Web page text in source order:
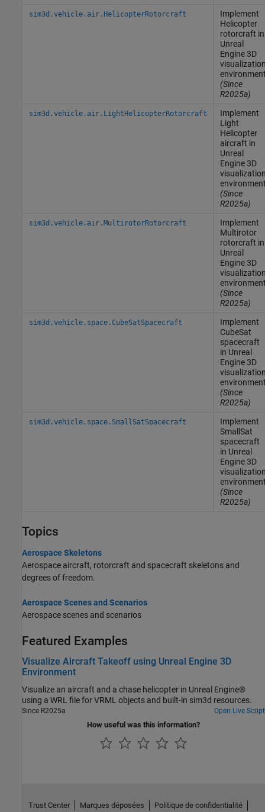
sim3d.vehicle.air.HelicopterRotorcraft
Implement
Helicopter
rotorcraft in
Unreal
Engine3D
(Since
R2025a)
sim3d.vehicle.air.LightHelicopterRotorcraft
Implement
Light
Helicopter
aircraft in
Unreal
Engine3D
(Since
R2025a)
sim3d.vehicle.air.MultirotorRotorcraft
Implement
Multirotor
rotorcraft in
Unreal
Engine3D
(Since
R2025a)
sim3d.vehicle.space.CubeSatSpacecraft
Implement
CubeSat
spacecraft
in Unreal
Engine3D
(Since
R2025a)
sim3d.vehicle.space.SmallSatSpacecraft
Implement
SmallSat
spacecraft
in Unreal
Engine3D
(Since
R2025a)
Topics
Aerospace Skeletons
Aerospace aircraft, rotorcraft and spacecraft skeletons and
degrees of freedom.
Aerospace Scenes and Scenarios
Aerospace scenes and scenarios
Featured Examples
Visualize Aircraft Takeoff using Unreal Engine 3D
Environment
Visualize an aircraft and a chase helicopter in Unreal Engine®
using a WRL file for VRML objects and built-in sim3d resources.
Since R2025a Open Live Script
How useful was this information?
Trust Center Marques déposées Politique de confidentialité